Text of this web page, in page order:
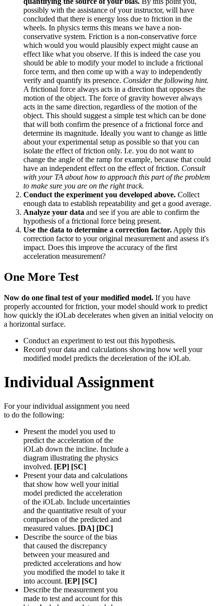
possibly with the assistance of your instructor, will have
concluded that there is energy loss due to friction in the
wheels. In physics terms this means we have a non-
conservative system. Friction is a non-conservative force
which would you would plausibly expect might cause an
effect like what you observe. If this is indeed the case you
should be able to modify your model to include a frictional
force term, and then come up with a way to independently
verify and quantify its presence. Consider the following hint.
A frictional force always acts in a direction that opposes the
motion of the object. The force of gravity however always
acts in the same direction, regardless of the motion of the
object. This should suggest a simple test which can be done
that will both confirm the presence of a frictional force and
determine its magnitude. Ideally you want to change as little
about your experimental setup as possible so that you can
isolate the effect of friction only. I.e. you do not want to
change the angle of the ramp for example, because that could
have an independent effect on the effect of friction. Consult
with your TA about how to approach this part of the problem
to make sure you are on the right track.
Conduct the experiment you developed above. Collect
enough data to establish repeatability and get a good average.
Analyze your data and see if you are able to confirm the
hypothesis of a frictional force being present.
Use the data to determine a correction factor. Apply this
correction factor to your original measurement and assess it's
impact. Does this improve the accuracy of the first
acceleration measurement?
One More Test
Now do one final test of your modified model. If you have
properly accounted for friction, your model should work to predict
how quickly the iOLab decelerates when given an initial velocity on
a horizontal surface.
Conduct an experiment to test out this hypothesis.
Record your data and calculations showing how well your
modified model predicts the deceleration of the iOLab.
Individual Assignment
For your individual assignment you need
to do the following:
Present the model you used to
predict the acceleration of the
iOLab down the incline. Include a
diagram illustrating the physics
involved. [EP] [SC]
Present your data and calculations
that show how well your initial
model predicted the acceleration
of the iOLab. Include uncertainties
and the quantitative result of your
comparison of the predicted and
measured values. [DA] [DC]
Describe the source of the bias
that caused the discrepancy
between your measured and
predicted accelerations and how
you modified the model to take it
into account. [EP] [SC]
Describe the measurement you
made to test and account for this